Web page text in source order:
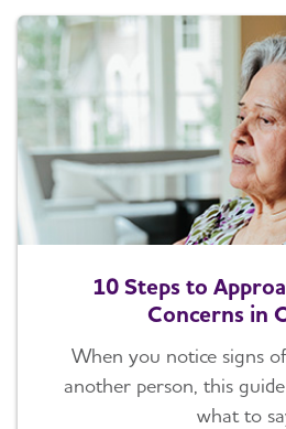
10 Steps to
Concerns in
When you notice signs
another person, this
what to